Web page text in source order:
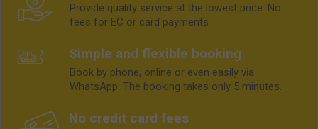
Provide quality service at the lowest price. No
fees for EC or card payments
Simple and flexible booking
Book by phone, online or even easily via
WhatsApp. The booking takes only 5 minutes.
No credit card fees